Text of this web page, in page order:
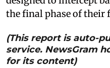
the final phase of their
(This report is auto-
service. NewsGram
for its content)